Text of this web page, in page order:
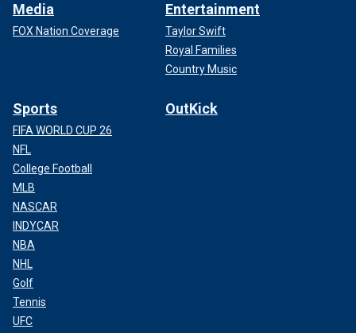
Media
FOX Nation Coverage
Entertainment
Taylor Swift
Royal Families
Country Music
Sports
FIFA WORLD CUP 26
NFL
College Football
MLB
NASCAR
INDYCAR
NBA
NHL
Golf
Tennis
UFC
OutKick